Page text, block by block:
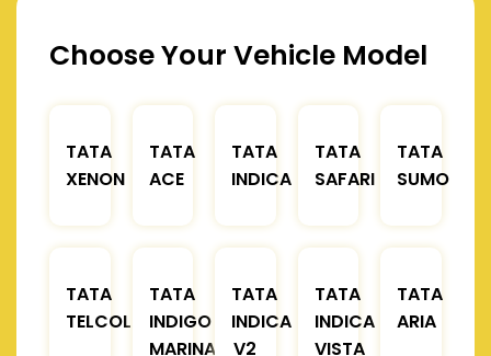
Choose Your Vehicle Model
TATA
XENON
TATA
ACE
TATA
INDICA
TATA
SAFARI
TATA
SUMO
TATA
TELCOLINE
TATA
INDIGO
MARINA
TATA
INDICA
V2
TATA
INDICA
VISTA
TATA
ARIA